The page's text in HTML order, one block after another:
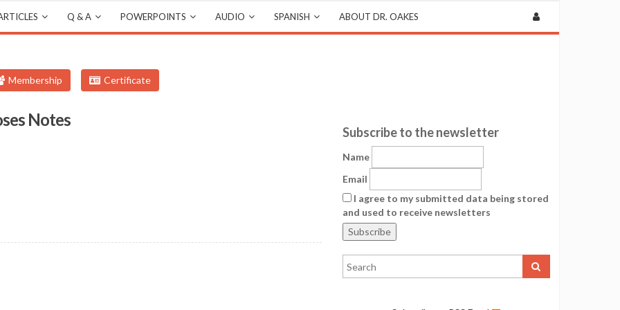
Q & A POWERPOINTS AUDIO SPANISH ABOUT DR. OAKES
Membership Certificate
Notes
Subscribe to the newsletter
Name
Email
I agree to my submitted data being stored
and used to receive newsletters